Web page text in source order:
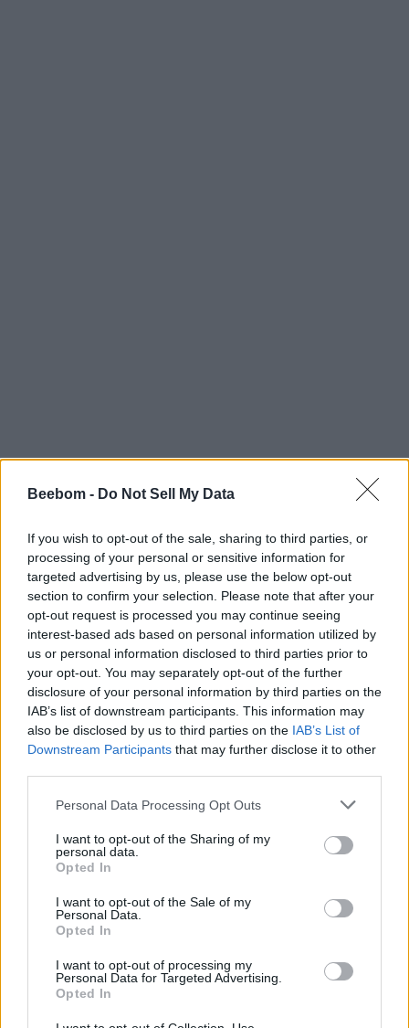
Beebom - Do Not Sell My Data
If you wish to opt-out of the sale, sharing to third parties, or
processing of your personal or sensitive information for
targeted advertising by us, please use the below opt-out
section to confirm your selection. Please note that after your
opt-out request is processed you may continue seeing
interest-based ads based on personal information utilized by
us or personal information disclosed to third parties prior to
your opt-out. You may separately opt-out of the further
disclosure of your personal information by third parties on the
IAB’s list of downstream participants. This information may
also be disclosed by us to third parties on the IAB’s List of
Downstream Participants that may further disclose it to other
Personal Data Processing Opt Outs
I want to opt-out of the Sharing of my
personal data.
Opted In
I want to opt-out of the Sale of my
Personal Data.
Opted In
I want to opt-out of processing my
Personal Data for Targeted Advertising.
Opted In